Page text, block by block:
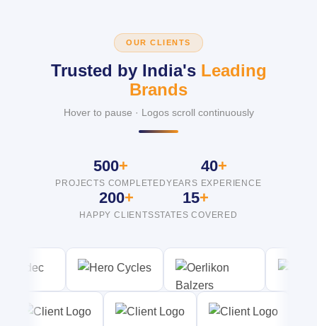
OUR CLIENTS
Trusted by India's Leading
Brands
Hover to pause · Logos scroll continuously
500+
PROJECTS COMPLETED
40+
YEARS EXPERIENCE
200+
HAPPY CLIENTS
15+
STATES COVERED